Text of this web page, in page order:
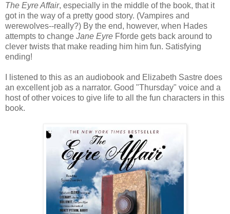
The Eyre Affair, especially in the middle of the book, that it
got in the way of a pretty good story. (Vampires and
werewolves--really?) By the end, however, when Hades
attempts to change Jane Eyre Fforde gets back around to
clever twists that make reading him him fun. Satisfying
ending!
I listened to this as an audiobook and Elizabeth Sastre does
an excellent job as a narrator. Good "Thursday" voice and a
host of other voices to give life to all the fun characters in this
book.